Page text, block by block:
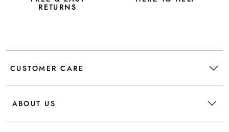
RETURNS
CUSTOMER CARE
ABOUT US